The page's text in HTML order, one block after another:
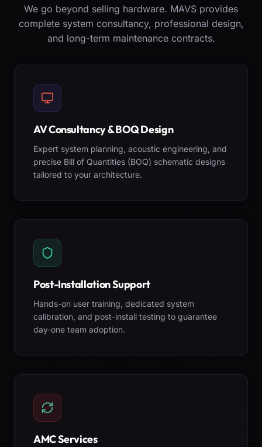
We go beyond selling hardware. MAVS provides
complete system consultancy, professional design,
and long-term maintenance contracts.
AV Consultancy & BOQ Design
Expert system planning, acoustic engineering, and
precise Bill of Quantities (BOQ) schematic designs
tailored to your architecture.
Post-Installation Support
Hands-on user training, dedicated system
calibration, and post-install testing to guarantee
day-one team adoption.
AMC Services